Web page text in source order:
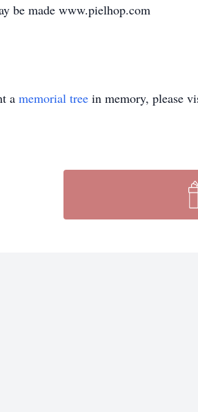
be made www.pielhop.com
a memorial tree in memory, please